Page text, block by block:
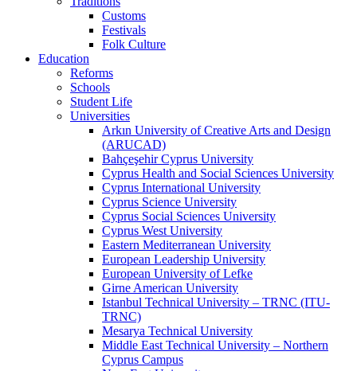
Customs
Festivals
Folk Culture
Education
Reforms
Schools
Student Life
Universities
Arkın University of Creative Arts and Design
(ARUCAD)
Bahçeşehir Cyprus University
Cyprus Health and Social Sciences University
Cyprus International University
Cyprus Science University
Cyprus Social Sciences University
Cyprus West University
Eastern Mediterranean University
European Leadership University
European University of Lefke
Girne American University
Istanbul Technical University – TRNC (ITU-
TRNC)
Mesarya Technical University
Middle East Technical University – Northern
Cyprus Campus